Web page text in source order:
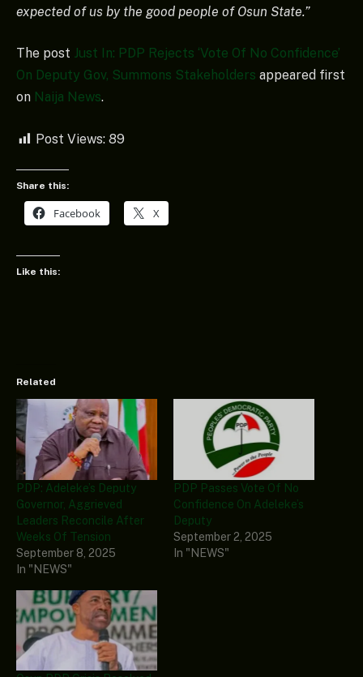
expected of us by the good people of Osun State.”
The post Just In: PDP Rejects ‘Vote Of No Confidence’
On Deputy Gov, Summons Stakeholders appeared first
on Naija News.
Post Views: 89
Share this:
Facebook X
Like this:
Related
PDP: Adeleke’s Deputy
Governor, Aggrieved
Leaders Reconcile After
Weeks Of Tension
September 8, 2025
In "NEWS"
PDP Passes Vote Of No
Confidence On Adeleke’s
Deputy
September 2, 2025
In "NEWS"